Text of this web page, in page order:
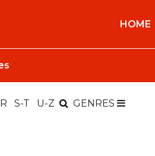
HOME
S-T U-Z GENRES